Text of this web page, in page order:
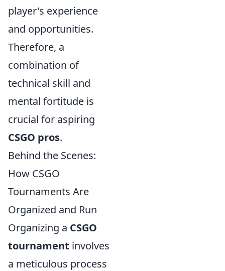
player's experience
and opportunities.
Therefore, a
combination of
technical skill and
mental fortitude is
crucial for aspiring
CSGO pros.
Behind the Scenes:
How CSGO
Tournaments Are
Organized and Run
Organizing a CSGO
tournament involves
a meticulous process